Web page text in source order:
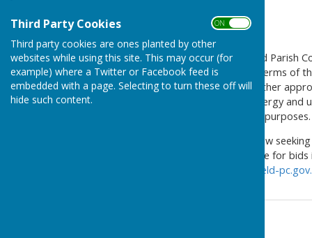
Third Party Cookies ON OFF
Third party cookies are ones planted by other
websites while using this site. This may occur (for
example) where a Twitter or Facebook feed is
embedded with a page. Selecting to turn these off will
hide such content.
A few months ago, Farnsfield Parish
farm at Crifton Lodge. The terms of
environmental, amenity or other
promotion of sustainable energy
entertainment or hospitality purposes.
Accordingly, the Council is now
£15,000 pot. The closing date for
clerk@farnsfield-